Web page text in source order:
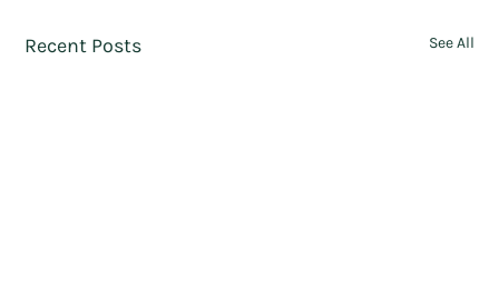
Recent Posts See All